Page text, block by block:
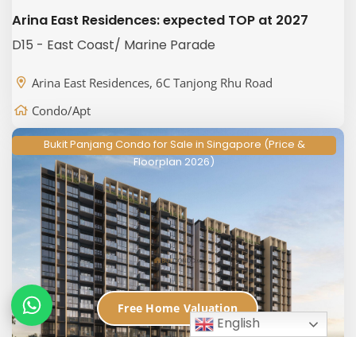
Arina East Residences: expected TOP at 2027
D15 - East Coast/ Marine Parade
Arina East Residences, 6C Tanjong Rhu Road
Condo/Apt
Bukit Panjang Condo for Sale in Singapore (Price &
Floorplan 2026)
English
Free Home Valuation